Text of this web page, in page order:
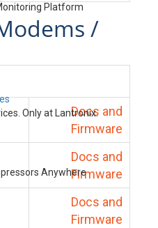
Platform
Only at Lantronix.
Anywhere
/
Docs and
Firmware
Docs and
Firmware
Docs and
Firmware